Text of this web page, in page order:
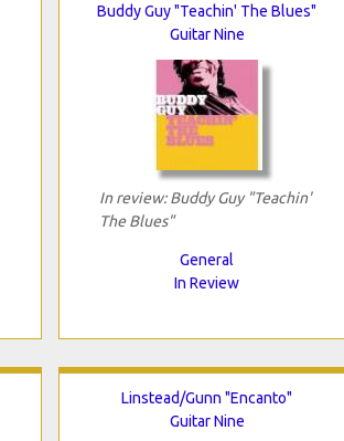
Buddy Guy "Teachin' The Blues"
Guitar Nine
In review: Buddy Guy "Teachin'
The Blues"
General
In Review
Linstead/Gunn "Encanto"
Guitar Nine